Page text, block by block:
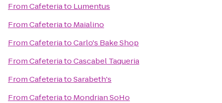
FromCafeteriato Lumentus
FromCafeteriato Maialino
FromCafeteriatoCarlo's Bake Shop
FromCafeteriatoCascabel Taqueria
FromCafeteriatoSarabeth's
FromCafeteriato Mondrian SoHo